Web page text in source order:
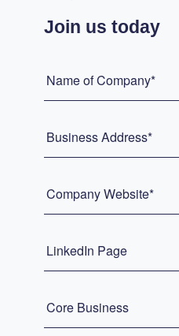
Join us today
Name of Company*
Business Address*
Company Website*
LinkedIn Page
Core Business